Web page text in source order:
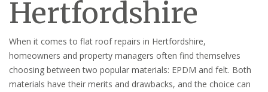
Hertfordshire
When it comes to flat roof repairs in Hertfordshire,
homeowners and property managers often find themselves
choosing between two popular materials: EPDM and felt. Both
materials have their merits and drawbacks, and the choice can